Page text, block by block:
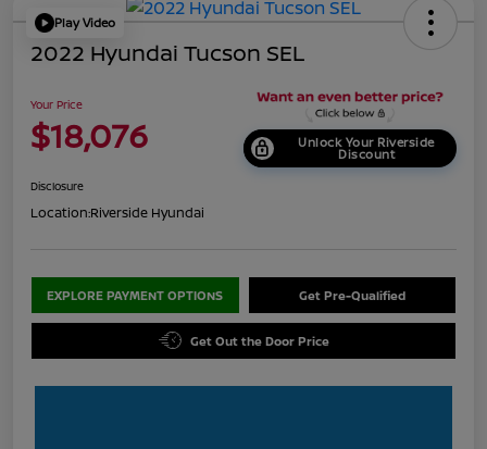
Play Video
2022 Hyundai Tucson SEL
Your Price
$18,076 Unlock Your Riverside
Discount
Disclosure
Location:Riverside Hyundai
EXPLORE PAYMENT OPTIONS Get Pre-Qualified
Get Out the Door Price